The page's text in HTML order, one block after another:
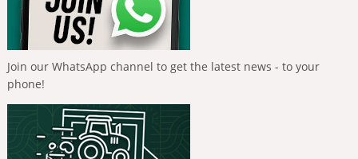
Join our WhatsApp channel to get the latest news - to your
phone!